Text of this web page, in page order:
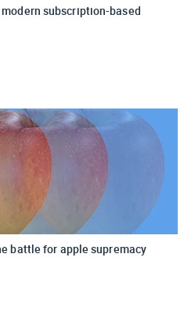
subscription-based
battle for apple supremacy